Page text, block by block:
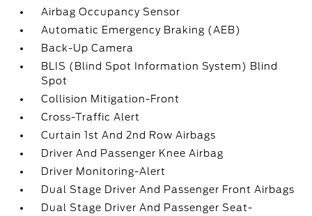
Airbag Occupancy Sensor
Automatic Emergency Braking (AEB)
Back-Up Camera
BLIS (Blind Spot Information System) Blind
Spot
Collision Mitigation-Front
Cross-Traffic Alert
Curtain 1st And 2nd Row Airbags
Driver And Passenger Knee Airbag
Driver Monitoring-Alert
Dual Stage Driver And Passenger Front Airbags
Dual Stage Driver And Passenger Seat-